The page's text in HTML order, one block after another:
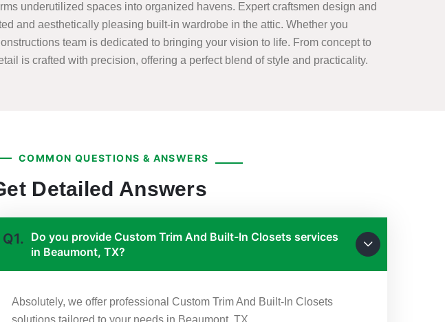
underutilized spaces into organized havens. Expert craftsmen design and
and aesthetically pleasing built-in wardrobe in the attic. Whether you
team is dedicated to bringing your vision to life. From concept to
is crafted with precision, offering a perfect blend of style and practicality.
COMMON QUESTIONS & ANSWERS
Detailed Answers
Q1. Do you provide Custom Trim And Built-In Closets services
in Beaumont, TX?
Absolutely, we offer professional Custom Trim And Built-In Closets